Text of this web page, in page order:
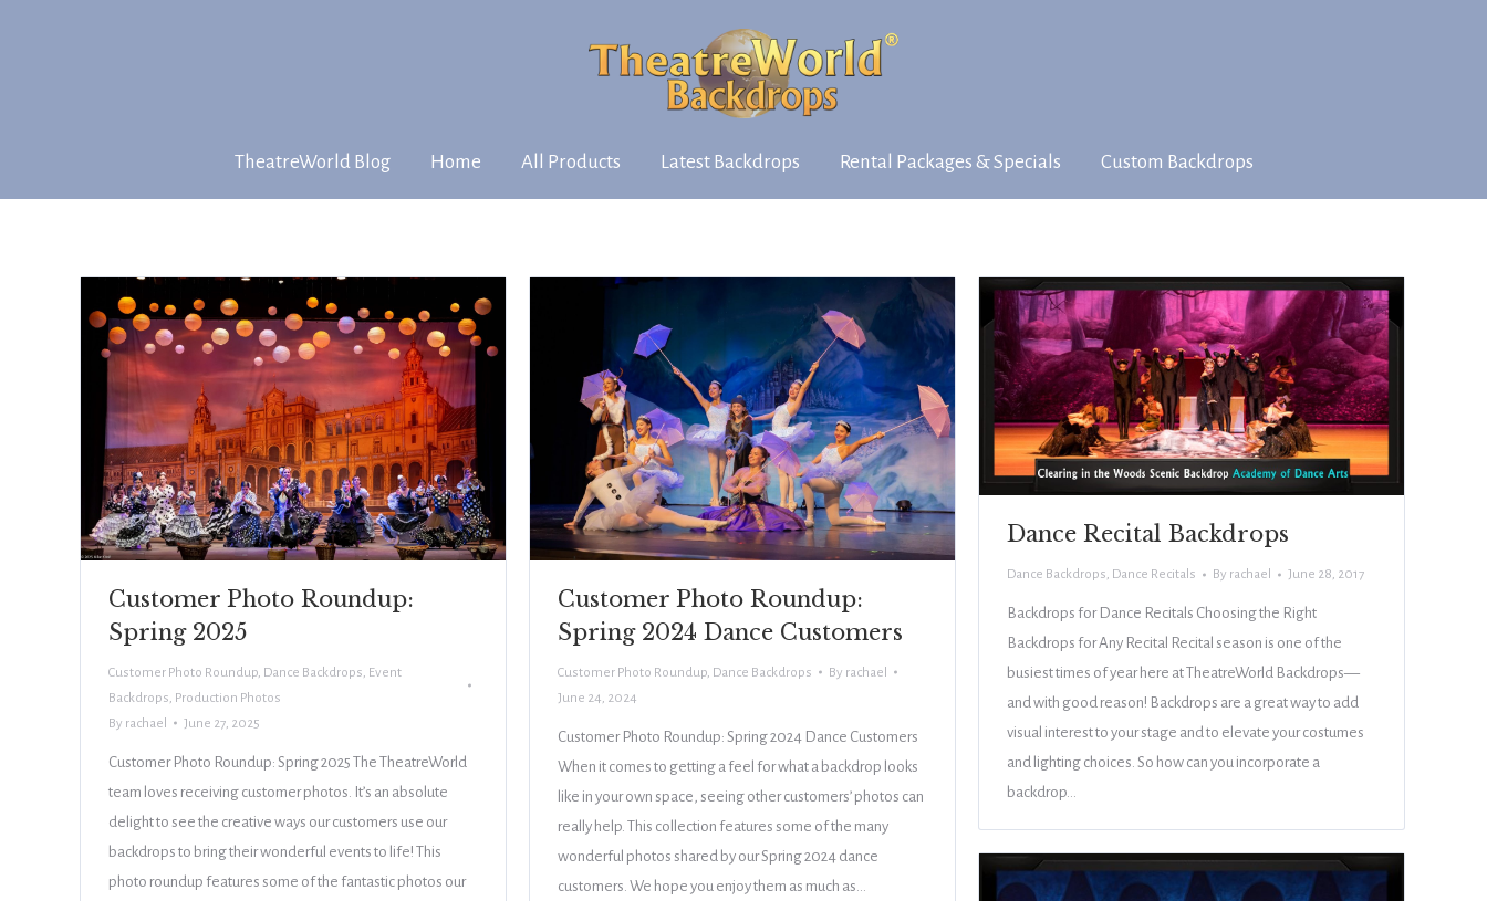
TheatreWorld Blog Home All Products Latest Backdrops Rental Packages & Specials Custom Backdrops
Customer Photo Roundup:
Spring 2025
Customer Photo Roundup, Dance Backdrops, Event
Backdrops, Production Photos
By rachael June 27, 2025
Customer Photo Roundup: Spring 2025 The TheatreWorld
team loves receiving customer photos. It’s an absolute
delight to see the creative ways our customers use our
backdrops to bring their wonderful events to life! This
photo roundup features some of the fantastic photos our
Customer Photo Roundup:
Spring 2024 Dance Customers
Customer Photo Roundup, Dance Backdrops By rachael
June 24, 2024
Customer Photo Roundup: Spring 2024 Dance Customers
When it comes to getting a feel for what a backdrop looks
like in your own space, seeing other customers’ photos can
really help. This collection features some of the many
wonderful photos shared by our Spring 2024 dance
customers. We hope you enjoy them as much as…
Dance Recital Backdrops
Dance Backdrops, Dance Recitals By rachael June 28, 2017
Backdrops for Dance Recitals Choosing the Right
Backdrops for Any Recital Recital season is one of the
busiest times of year here at TheatreWorld Backdrops—
and with good reason! Backdrops are a great way to add
visual interest to your stage and to elevate your costumes
and lighting choices. So how can you incorporate a
backdrop…